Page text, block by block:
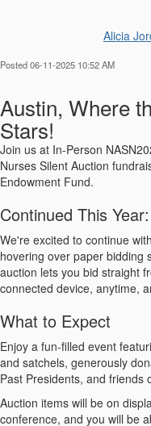
Alicia
Posted 06-11-2025 10:52 AM
Austin, Where
Stars!
Join us at In-Person
Nurses Silent Auction
Endowment Fund.
Continued This
We're excited to continue
hovering over paper bidding
auction lets you bid straight
connected device, anytime,
What to Expect
Enjoy a fun-filled event
and satchels, generously
Past Presidents, and friends
Auction items will be on
conference, and you will be